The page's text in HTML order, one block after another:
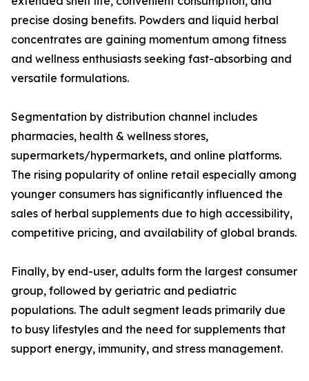
precise dosing benefits. Powders and liquid herbal
concentrates are gaining momentum among fitness
and wellness enthusiasts seeking fast-absorbing and
versatile formulations.
Segmentation by distribution channel includes
pharmacies, health & wellness stores,
supermarkets/hypermarkets, and online platforms.
The rising popularity of online retail especially among
younger consumers has significantly influenced the
sales of herbal supplements due to high accessibility,
competitive pricing, and availability of global brands.
Finally, by end-user, adults form the largest consumer
group, followed by geriatric and pediatric
populations. The adult segment leads primarily due
to busy lifestyles and the need for supplements that
support energy, immunity, and stress management.